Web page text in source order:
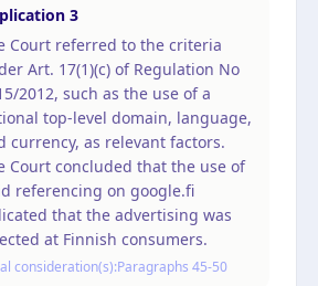
3
Court referred to the criteria
Art. 17(1)(c) of Regulation No
2012, such as the use of a
top-level domain, language,
currency, as relevant factors.
Court concluded that the use of
referencing on google.fi
that the advertising was
at Finnish consumers.
consideration(s):Paragraphs 45-50